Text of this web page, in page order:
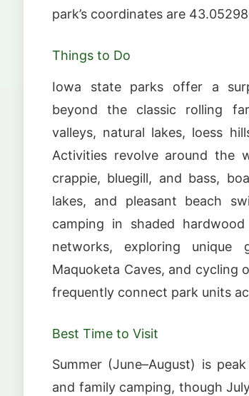
park’s coordinates are
Things to Do
Iowa state parks offer a
beyond the classic rolling
valleys, natural lakes, loess
Activities revolve around the
crappie, bluegill, and bass,
lakes, and pleasant beach
camping in shaded
networks, exploring unique
Maquoketa Caves, and cycling
frequently connect park units
Best Time to Visit
Summer (June–August) is
and family camping, though